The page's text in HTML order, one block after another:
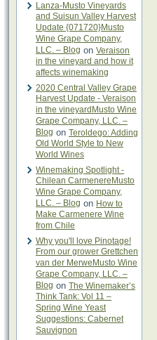
Lanza-Musto Vineyards
and Suisun Valley Harvest
Update {071720}Musto
Wine Grape Company,
LLC. – Blog on Veraison
in the vineyard and how it
affects winemaking
2020 Central Valley Grape
Harvest Update - Veraison
in the vineyardMusto Wine
Grape Company, LLC. –
Blog on Teroldego: Adding
Old World Style to New
World Wines
Winemaking Spotlight -
Chilean CarmenereMusto
Wine Grape Company,
LLC. – Blog on How to
Make Carmenere Wine
from Chile
Why you'll love Pinotage!
From our grower Grettchen
van der MerweMusto Wine
Grape Company, LLC. –
Blog on The Winemaker’s
Think Tank: Vol 11 –
Spring Wine Yeast
Suggestions: Cabernet
Sauvignon